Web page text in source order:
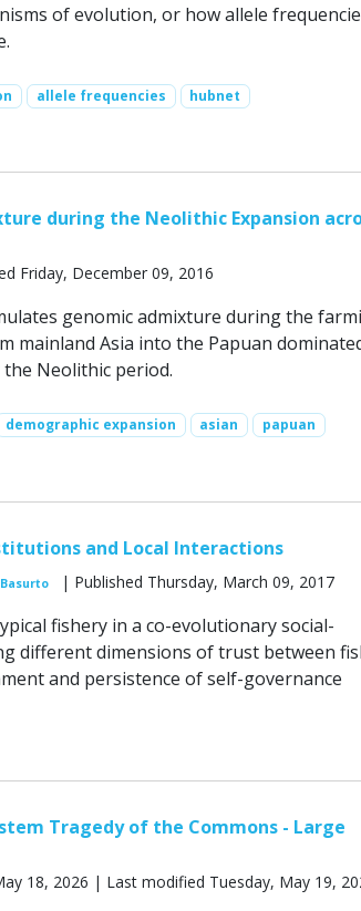
of evolution, or how allele
allele frequencies
hubnet
during the Neolithic Expansion
Friday, December 09, 2016
genomic admixture during the
mainland Asia into the Papuan
Neolithic period.
demographic expansion asian
papuan
and Local Interactions
| Published Thursday, March 09, 2017
fishery in a co-evolutionary social-
different dimensions of trust between
and persistence of self-governance
Tragedy of the Commons - Large
18, 2026 | Last modified Tuesday, May 19,